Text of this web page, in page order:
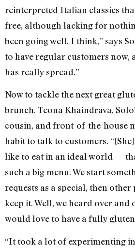
reinterpreted Italian classics
free, although lacking for
been going well, I think,” says
to have regular customers now,
has really spread.”
Now to tackle the next great
brunch. Teona Khaindrava,
cousin, and front-of-the-house
habit to talk to customers. “[She]
like to eat in an ideal world —
such a big menu. We start
requests as a special, then other
keep it. Well, we heard over and
would love to have a fully
“It took a lot of experimenting